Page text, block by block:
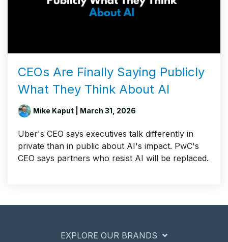
CEOs Are Finally Saying Publicly
What They Think About AI
Mike Kaput | March 31, 2026
Uber's CEO says executives talk differently in
private than in public about AI's impact. PwC's
CEO says partners who resist AI will be replaced.
EXPLORE OUR BRANDS